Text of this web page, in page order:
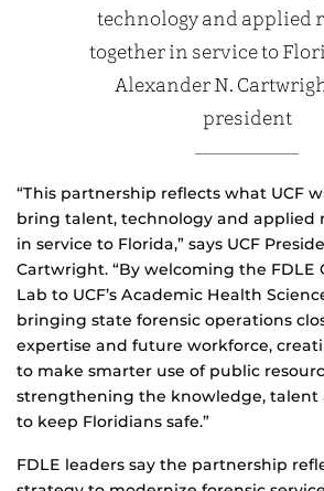
technology and applied
together in service to
Alexander N.
president
“This partnership reflects what UCF
bring talent, technology and applied
in service to Florida,” says UCF
Cartwright. “By welcoming the FDLE
Lab to UCF’s Academic Health
bringing state forensic operations
expertise and future workforce,
to make smarter use of public
strengthening the knowledge, talent
to keep Floridians safe.”
FDLE leaders say the partnership